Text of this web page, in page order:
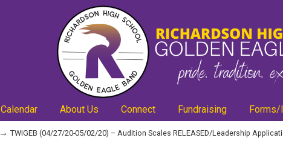
Calendar About Us Connect Fundraising Forms/
→ TWIGEB (04/27/20-05/02/20) – Audition Scales RELEASED/Leadership